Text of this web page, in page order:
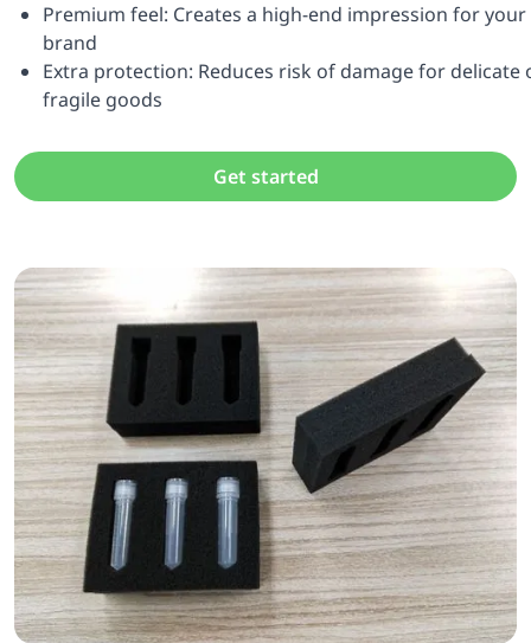
Premium feel: Creates a high-end impression for your
brand
Extra protection: Reduces risk of damage for delicate
fragile goods
Get started